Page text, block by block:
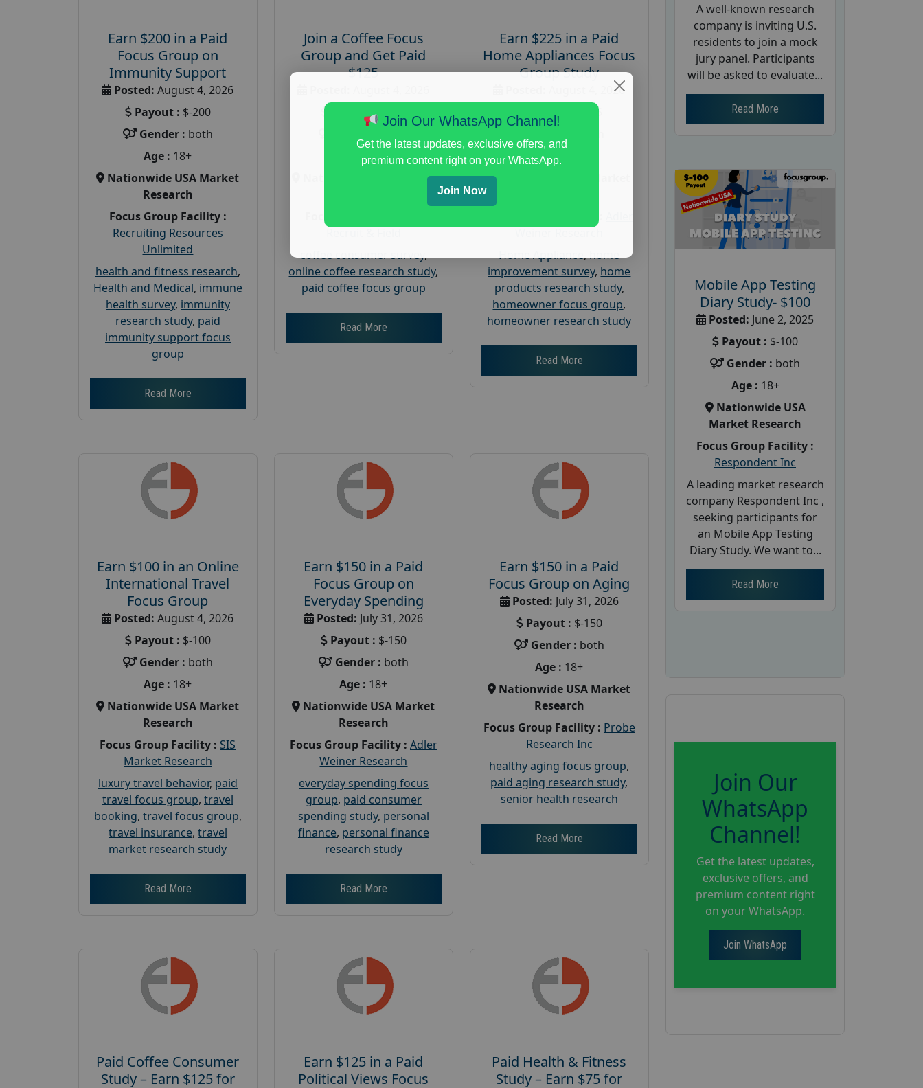
Earn $200 in a Paid
Focus Group on
Immunity Support
Posted: August 4, 2026
Payout : $-200
Gender : both
Age : 18+
Nationwide USA Market
Research
Focus Group Facility :
Recruiting Resources
Unlimited
health and fitness research,
Health and Medical, immune
health survey, immunity
research study, paid
immunity support focus
group
Read More
Join a Coffee Focus
Group and Get Paid
$125
Payout :$-125
Age :18+
Nationwide USA Market
coffee consumer survey,
online coffee research study,
paid coffee focus group
Read More
Earn $225 in a Paid
Home Appliances Focus
Group Study
August 4, 2026
Payout :
$-225
Age :
Home Appliance,home
improvement survey, home
products research study,
homeowner focus group,
homeowner research study
Read More
Earn $100 in an Online
International Travel
Focus Group
Posted: August 4, 2026
Payout : $-100
Gender : both
Age : 18+
Nationwide USA Market
Research
Focus Group Facility : SIS
Market Research
luxury travel behavior, paid
travel focus group, travel
booking, travel focus group,
travel insurance, travel
market research study
Read More
Earn $150 in a Paid
Focus Group on
Everyday Spending
Posted: July 31, 2026
Payout : $-150
Gender : both
Age : 18+
Nationwide USA Market
Research
Focus Group Facility : Adler
Weiner Research
everyday spending focus
group, paid consumer
spending study, personal
finance, personal finance
research study
Read More
Earn $150 in a Paid
Focus Group on Aging
Posted: July 31, 2026
Payout : $-150
Gender : both
Age : 18+
Nationwide USA Market
Research
Focus Group Facility : Probe
Research Inc
healthy aging focus group,
paid aging research study,
senior health research
Read More
Paid Coffee Consumer
Study – Earn $125 for
Earn $125 in a Paid
Political Views Focus
Paid Health & Fitness
Study – Earn $75 for
A well-known research
company is inviting U.S.
residents to join a mock
jury panel. Participants
will be asked to evaluate...
Read More
Mobile App Testing
Diary Study- $100
Posted: June 2, 2025
Payout : $-100
Gender : both
Age : 18+
Nationwide USA
Market Research
Focus Group Facility :
Respondent Inc
A leading market research
company Respondent Inc ,
seeking participants for
an Mobile App Testing
Diary Study. We want to...
Read More
Join Our
WhatsApp
Channel!
Get the latest updates,
exclusive offers, and
premium content right
on your WhatsApp.
Join WhatsApp
Join Our WhatsApp Channel!
Get the latest updates, exclusive offers, and
premium content right on your WhatsApp.
Join Now